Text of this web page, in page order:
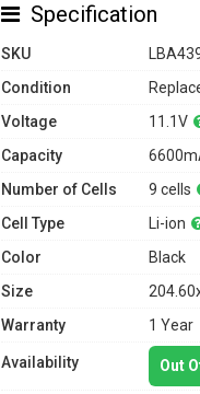
Specification
SKU
Condition
Voltage
11.1V
Capacity
Number of Cells
9 cells
Cell Type
Li-ion
Color
Black
Size
Warranty
1 Year
Availability Out